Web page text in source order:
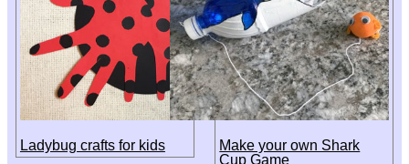
Ladybug crafts for kids
Make your own Shark
Cup Game